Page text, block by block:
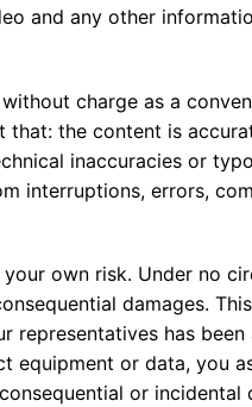
and any other
charge as a
the content is
inaccuracies or
interruptions, errors,
own risk. Under no
damages.
representatives has
equipment or data, you
or incidental